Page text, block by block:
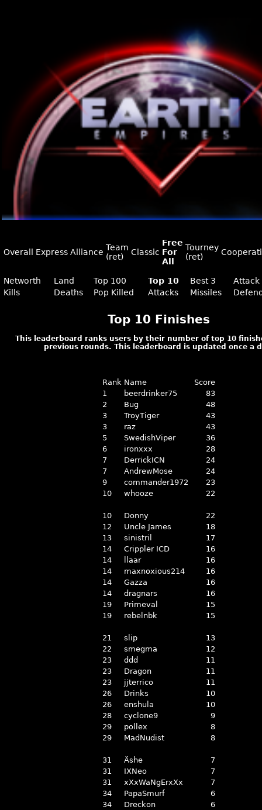
Overall Express Alliance Team
(ret)
Classic
Free
For
All
Tourney
(ret)
Networth Land Top 100 Top 10 Best 3
Attack
Kills
Deaths Pop Killed Attacks Missiles
Top 10 Finishes
This leaderboard ranks users by their number of top 10
previous rounds. This leaderboard is updated once a
Rank Name
Score
1
beerdrinker75
83
2
Bug
48
3
TroyTiger
43
3
raz
43
5
SwedishViper
36
6
ironxxx
28
7
DerrickICN
24
7
AndrewMose
24
9
commander1972
23
10
whooze 22
10 Donny
22
12
Uncle James
18
13
sinistril
17
14
Crippler ICD
16
14
llaar
16
14
maxnoxious214
16
14
Gazza
16
14
dragnars
16
19
Primeval
15
19
rebelnbk 15
21 slip
13
22
smegma
12
23
ddd
11
23
Dragon
11
23
jjterrico
11
26
Drinks
10
26
enshula
10
28
cyclone9
9
29
pollex
8
29
MadNudist 8
31 Äshe
7
31
IXNeo
7
31
xXxWaNgErxXx
7
34
PapaSmurf
6
34
Dreckon
6